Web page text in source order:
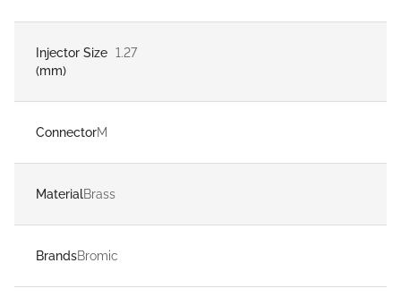
Injector Size
(mm)
1.27
ConnectorM
MaterialBrass
BrandsBromic